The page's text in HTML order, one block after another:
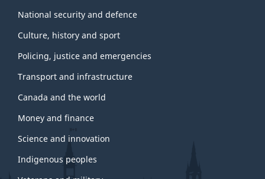
National security and defence
Culture, history and sport
Policing, justice and emergencies
Transport and infrastructure
Canada and the world
Money and finance
Science and innovation
Indigenous peoples